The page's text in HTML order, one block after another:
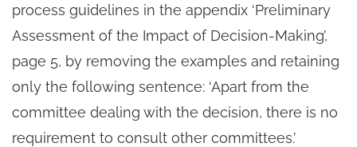
process guidelines in the appendix ‘Preliminary
Assessment of the Impact of Decision-Making’,
page 5, by removing the examples and retaining
only the following sentence: ‘Apart from the
committee dealing with the decision, there is no
requirement to consult other committees.’